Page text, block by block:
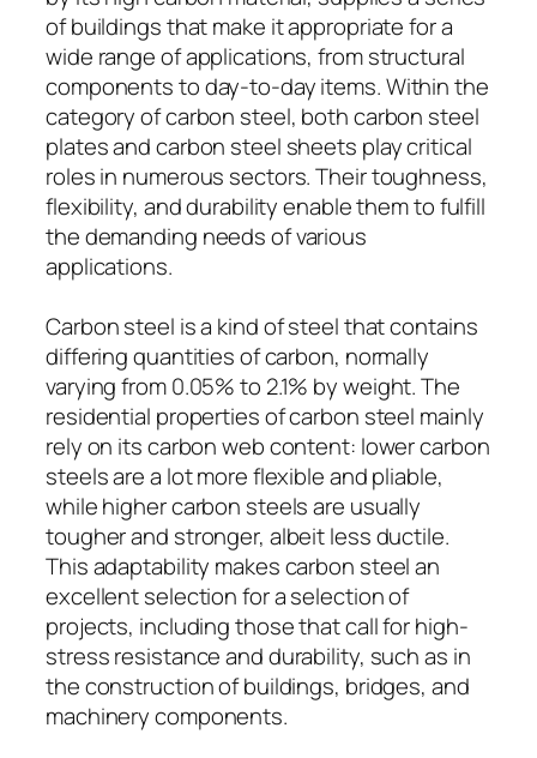
of buildings that make it appropriate for a
wide range of applications, from structural
components to day-to-day items. Within the
category of carbon steel, both carbon steel
plates and carbon steel sheets play critical
roles in numerous sectors. Their toughness,
flexibility, and durability enable them to fulfill
the demanding needs of various
applications.
Carbon steel is a kind of steel that contains
differing quantities of carbon, normally
varying from 0.05% to 2.1% by weight. The
residential properties of carbon steel mainly
rely on its carbon web content: lower carbon
steels are a lot more flexible and pliable,
while higher carbon steels are usually
tougher and stronger, albeit less ductile.
This adaptability makes carbon steel an
excellent selection for a selection of
projects, including those that call for high-
stress resistance and durability, such as in
the construction of buildings, bridges, and
machinery components.